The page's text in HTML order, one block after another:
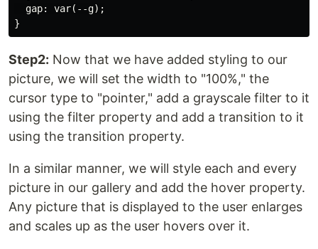
  gap: var(--g);
Step2: Now that we have added styling to our
picture, we will set the width to "100%," the
cursor type to "pointer," add a grayscale filter to it
using the filter property and add a transition to it
using the transition property.
In a similar manner, we will style each and every
picture in our gallery and add the hover property.
Any picture that is displayed to the user enlarges
and scales up as the user hovers over it.